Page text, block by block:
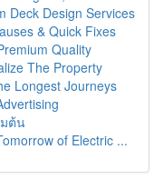
Deck Design Services
& Quick Fixes
Quality
The Property
Longest Journeys
ต้น
of Electric ...